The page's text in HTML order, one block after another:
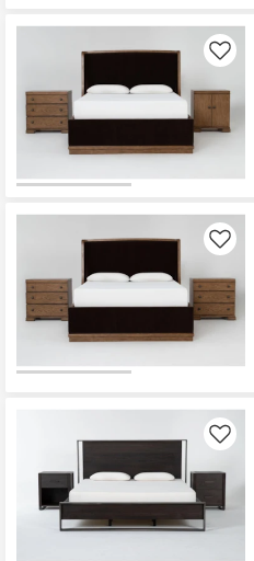
Like
Like
Like